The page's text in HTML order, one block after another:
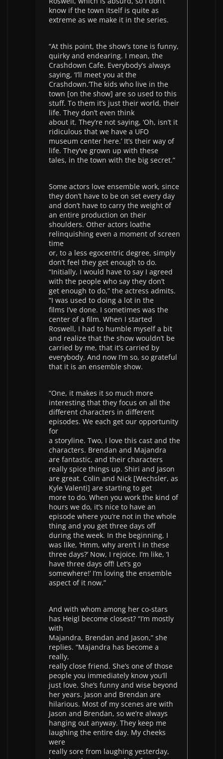
know if the town itself is quite as
extreme as we make it in the series.
“At this point, the show’s tone is funny,
quirky and endearing. I mean, the
Crashdown Cafe. Everybody’s always
saying, ‘I’ll meet you at the
Crashdown.’The kids who live in the
town [on the show] are so used to this
stuff. To them it’s just their world, their
life. They don’t even think
about it. They’re not saying, ‘Oh, isn’t it
ridiculous that we have a UFO
museum center here.’ It’s their way of
life. They’ve grown up with these
tales, in the town with the big secret.”
Some actors love ensemble work, since
they don’t have to be on set every day
and don’t have to carry the weight of
an entire production on their
shoulders. Other actors loathe
relinquishing even a moment of screen
time
or, to a less egocentric degree, simply
don’t feel they get enough to do.
“Initially, I would have to say I agreed
with the people who say they don’t
get enough to do,” the actress admits.
“I was used to doing a lot in the
films I’ve done. I sometimes was the
center of a film. When I started
Roswell, I had to humble myself a bit
and realize that the show wouldn’t be
carried by me, that it’s carried by
everybody. And now I’m so, so grateful
that it is an ensemble show.
“One, it makes it so much more
interesting that they focus on all the
different characters in different
episodes. We each get our opportunity
for
a storyline. Two, I love this cast and the
characters. Brendan and Majandra
are fantastic, and their characters
really spice things up. Shiri and Jason
are great. Colin and Nick [Wechsler, as
Kyle Valenti] are starting to get
more to do. When you work the kind of
hours we do, it’s nice to have an
episode where you’re not in the whole
thing and you get three days off
during the week. In the beginning, I
was like, ‘Hmm, why aren’t I in these
three days?’ Now, I rejoice. I’m like, ‘I
have three days off! Let’s go
somewhere!’ I’m loving the ensemble
aspect of it now.”
And with whom among her co-stars
has Heigl become closest? “I’m mostly
with
Majandra, Brendan and Jason,” she
replies. “Majandra has become a
really,
really close friend. She’s one of those
people you immediately know you’ll
just love. She’s funny and wise beyond
her years. Jason and Brendan are
hilarious. Most of my scenes are with
Jason and Brendan, so we’re always
hanging out anyway. They keep me
laughing the entire day. My cheeks
were
really sore from laughing yesterday,